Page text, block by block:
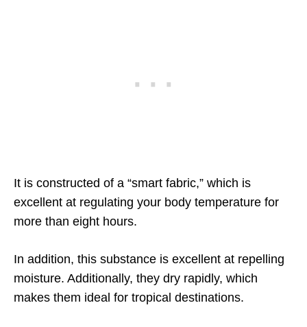
It is constructed of a “smart fabric,” which is
excellent at regulating your body temperature for
more than eight hours.
In addition, this substance is excellent at repelling
moisture. Additionally, they dry rapidly, which
makes them ideal for tropical destinations.